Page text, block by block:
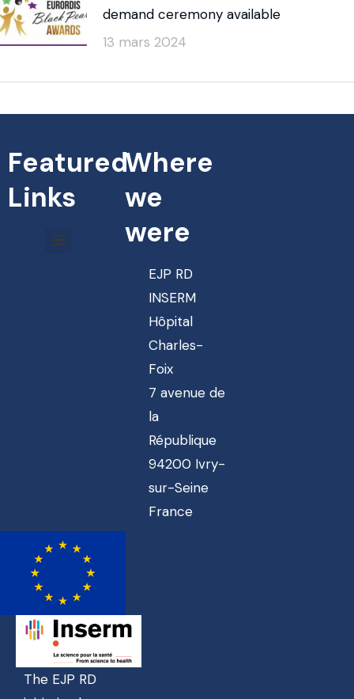
demand ceremony available
13 mars 2024
Featured
Links
Where
we
were
EJP RD
INSERM
Hôpital
Charles-
Foix
7 avenue de
la
République
94200 Ivry-
sur-Seine
France
The EJP RD